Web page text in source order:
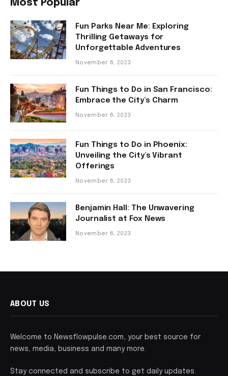
Most Popular
Fun Parks Near Me: Exploring
Thrilling Getaways for
Unforgettable Adventures
November 6, 2023
Fun Things to Do in San Francisco:
Embrace the City’s Charm
November 6, 2023
Fun Things to Do in Phoenix:
Unveiling the City’s Vibrant
Offerings
November 6, 2023
Benjamin Hall: The Unwavering
Journalist at Fox News
November 6, 2023
ABOUT US
Welcome to Newsflowpulse.com, your best source for
news, media, business and many more.
Stay connected and subscribe to get daily updates.